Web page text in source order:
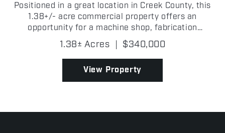
Positioned in a great location in Creek County, this
1.38+/- acre commercial property offers an
opportunity for a machine shop, fabrication
business, mechanic operation, or a variety of
industrial and commercial uses! With a functional
layout and roo...
1.38± Acres | $340,000
View Property